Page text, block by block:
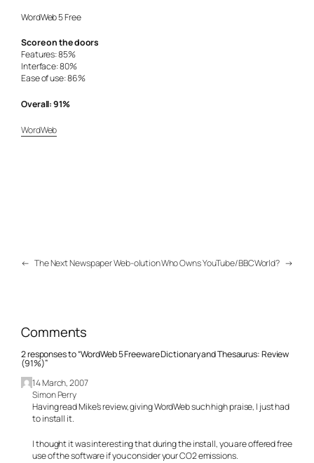
WordWeb 5 Free
Score on the doors
Features: 85%
Interface: 80%
Ease of use: 86%
Overall: 91%
WordWeb
← The Next Newspaper Web-olutionWho Owns YouTube/BBCWorld? →
Comments
2 responses to “WordWeb 5 Freeware Dictionary and Thesaurus: Review
(91%)”
14 March, 2007
Simon Perry
Having read Mike’s review, giving WordWeb such high praise, I just had
to install it.
I thought it was interesting that during the install, you are offered free
use of the software if you consider your CO2 emissions.